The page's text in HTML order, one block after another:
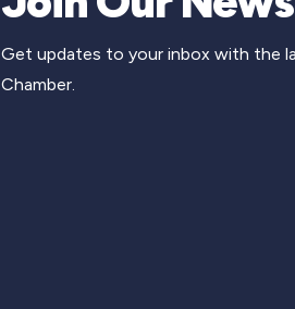
Get updates to your inbox with the
Chamber.